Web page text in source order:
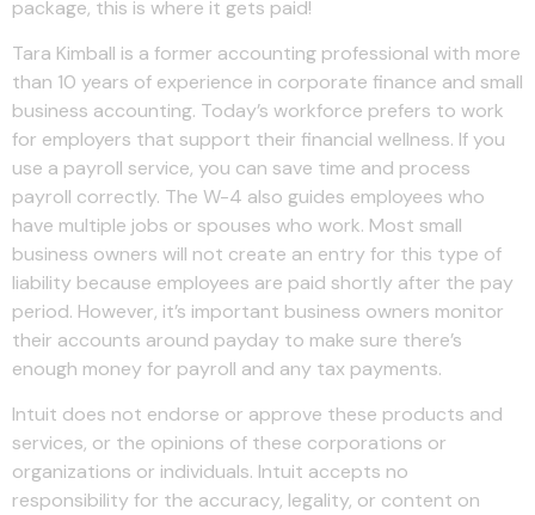
package, this is where it gets paid!
Tara Kimball is a former accounting professional with more
than 10 years of experience in corporate finance and small
business accounting. Today’s workforce prefers to work
for employers that support their financial wellness. If you
use a payroll service, you can save time and process
payroll correctly. The W-4 also guides employees who
have multiple jobs or spouses who work. Most small
business owners will not create an entry for this type of
liability because employees are paid shortly after the pay
period. However, it’s important business owners monitor
their accounts around payday to make sure there’s
enough money for payroll and any tax payments.
Intuit does not endorse or approve these products and
services, or the opinions of these corporations or
organizations or individuals. Intuit accepts no
responsibility for the accuracy, legality, or content on